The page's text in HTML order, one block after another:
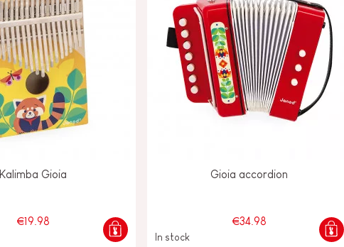
Kalimba Gioia
€19.98
Gioia accordion
€34.98
In stock